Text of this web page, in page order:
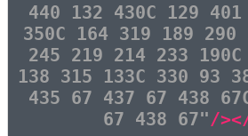
440 132 430C 129
350C 164 319 189 290
245 219 214 233
138 315 133C 330 93
435 67 437 67 438
67 438 67"/